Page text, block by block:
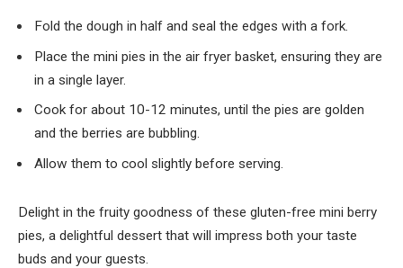
Fold the dough in half and seal the edges with a fork.
Place the mini pies in the air fryer basket, ensuring they are
in a single layer.
Cook for about 10-12 minutes, until the pies are golden
and the berries are bubbling.
Allow them to cool slightly before serving.
Delight in the fruity goodness of these gluten-free mini berry
pies, a delightful dessert that will impress both your taste
buds and your guests.